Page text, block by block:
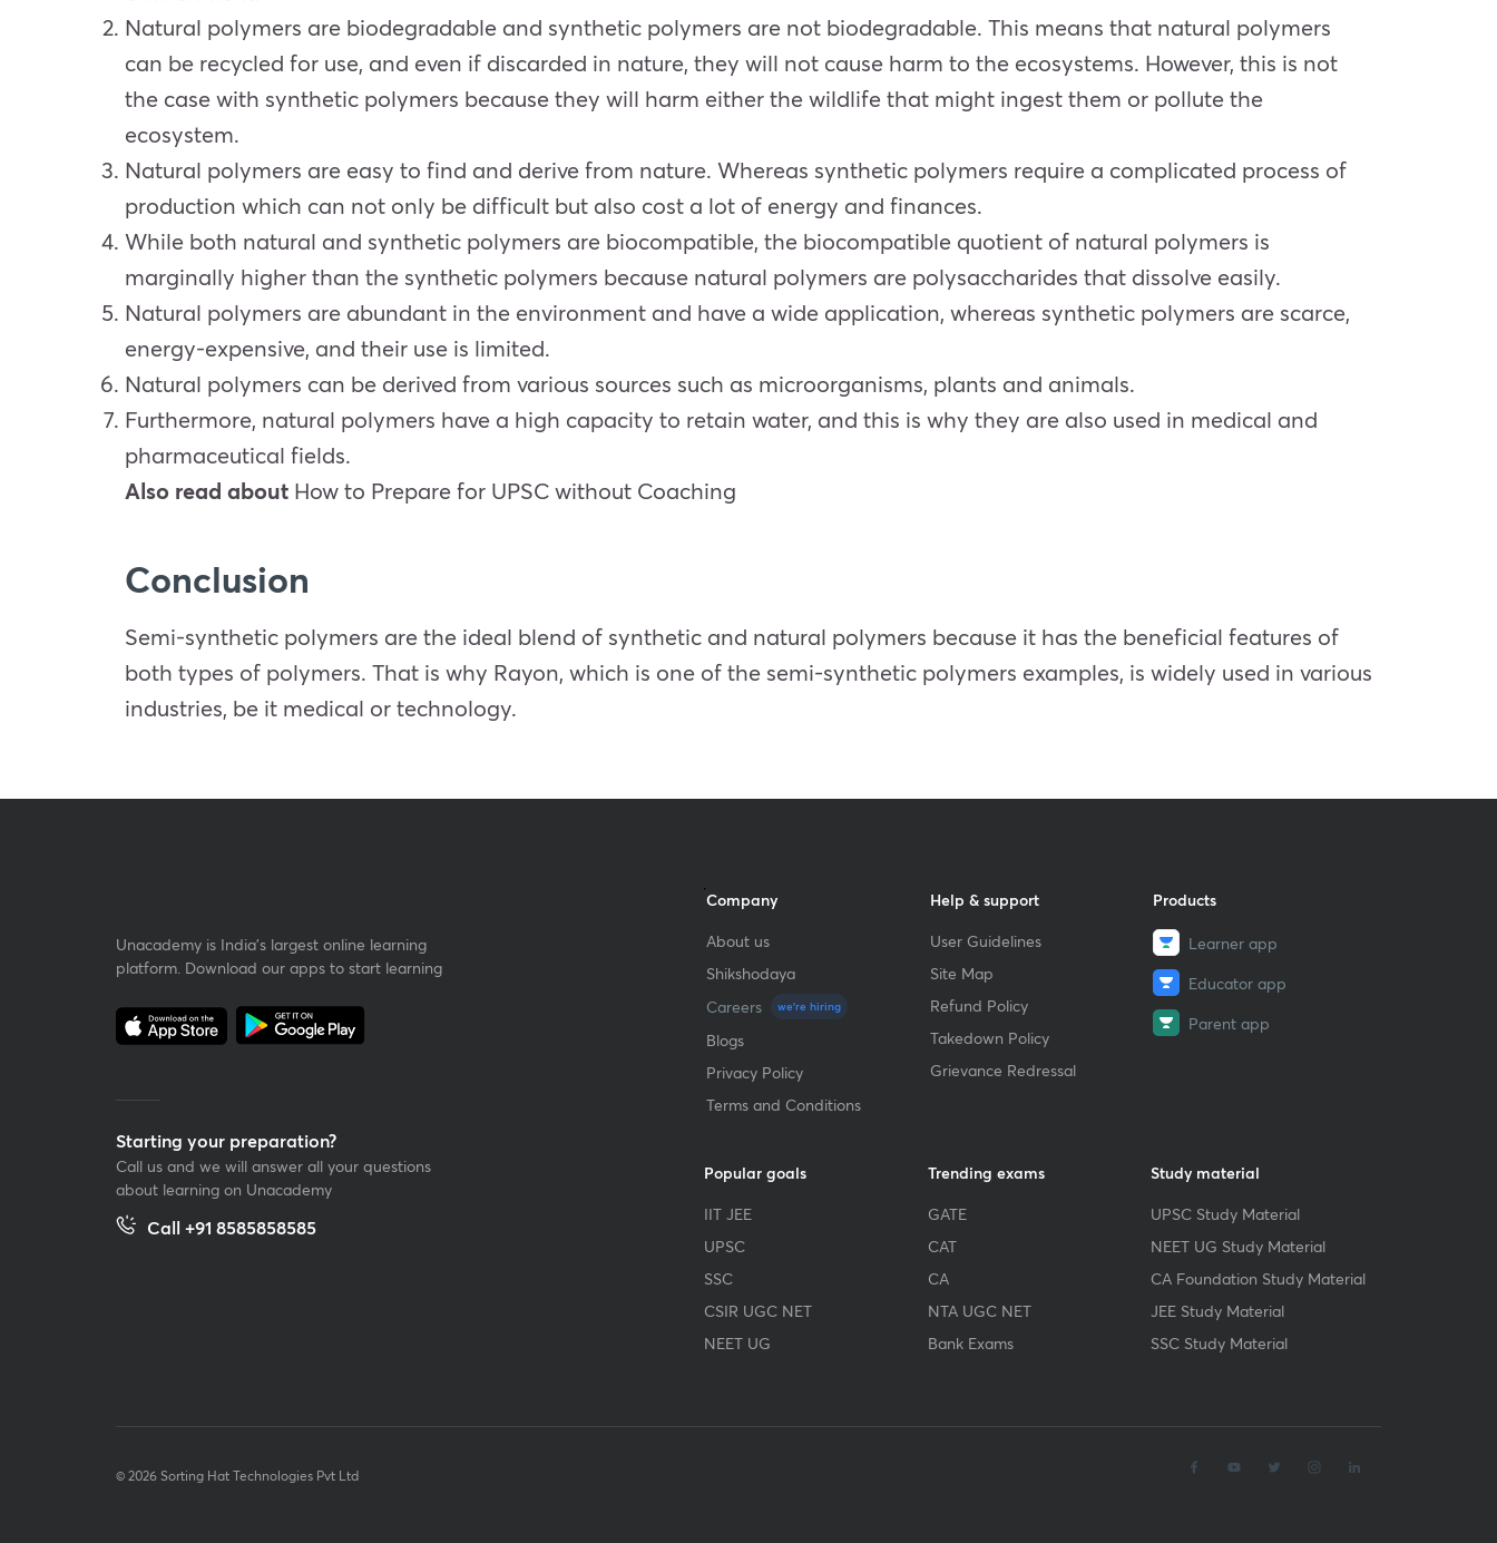
Natural polymers are biodegradable and synthetic polymers are not biodegradable. This means that natural polymers
can be recycled for use, and even if discarded in nature, they will not cause harm to the ecosystems. However, this is not
the case with synthetic polymers because they will harm either the wildlife that might ingest them or pollute the
ecosystem.
Natural polymers are easy to find and derive from nature. Whereas synthetic polymers require a complicated process of
production which can not only be difficult but also cost a lot of energy and finances.
While both natural and synthetic polymers are biocompatible, the biocompatible quotient of natural polymers is
marginally higher than the synthetic polymers because natural polymers are polysaccharides that dissolve easily.
Natural polymers are abundant in the environment and have a wide application, whereas synthetic polymers are scarce,
energy-expensive, and their use is limited.
Natural polymers can be derived from various sources such as microorganisms, plants and animals.
Furthermore, natural polymers have a high capacity to retain water, and this is why they are also used in medical and
pharmaceutical fields.
Also read about How to Prepare for UPSC without Coaching
Conclusion
Semi-synthetic polymers are the ideal blend of synthetic and natural polymers because it has the beneficial features of
both types of polymers. That is why Rayon, which is one of the semi-synthetic polymers examples, is widely used in various
industries, be it medical or technology.
Unacademy is India’s largest online learning
platform. Download our apps to start learning
Starting your preparation?
Call us and we will answer all your questions
about learning on Unacademy
Call +91 8585858585
Company
About us
Shikshodaya
Careers
we're hiring
Blogs
Privacy Policy
Terms and Conditions
Help & support
User Guidelines
Site Map
Refund Policy
Takedown Policy
Grievance Redressal
Products
Learner app
Educator app
Parent app
Popular goals
IIT JEE
UPSC
SSC
CSIR UGC NET
NEET UG
Trending exams
GATE
CAT
CA
NTA UGC NET
Bank Exams
Study material
UPSC Study Material
NEET UG Study Material
CA Foundation Study Material
JEE Study Material
SSC Study Material
© 2026 Sorting Hat Technologies Pvt Ltd